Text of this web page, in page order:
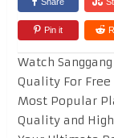
Pin it
Watch
Quality For
Most Popular
Quality and